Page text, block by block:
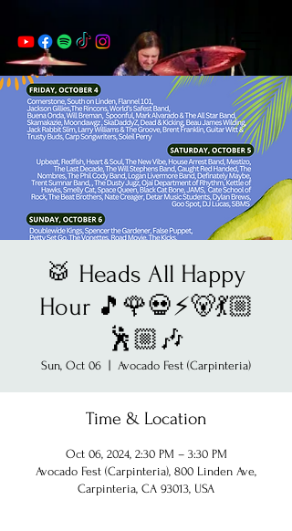
🥁 Heads All Happy
Hour 🎵🌹💀⚡️🐻💃🏼
🕺🏼🎶
Sun, Oct 06 Avocado Fest (Carpinteria)
Time & Location
Oct 06, 2024, 2:30 PM – 3:30 PM
Avocado Fest (Carpinteria), 800 Linden Ave,
Carpinteria, CA 93013, USA